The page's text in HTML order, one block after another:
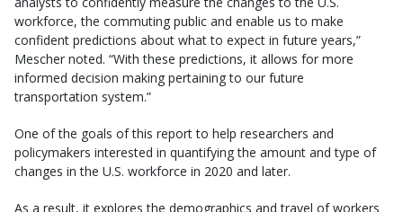
workforce, the commuting public and enable us to make
confident predictions about what to expect in future years,”
Mescher noted. “With these predictions, it allows for more
informed decision making pertaining to our future
transportation system.”
One of the goals of this report to help researchers and
policymakers interested in quantifying the amount and type of
changes in the U.S. workforce in 2020 and later.
As a result, it explores the demographics and travel of workers